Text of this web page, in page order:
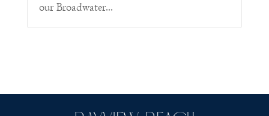
our Broadwater...